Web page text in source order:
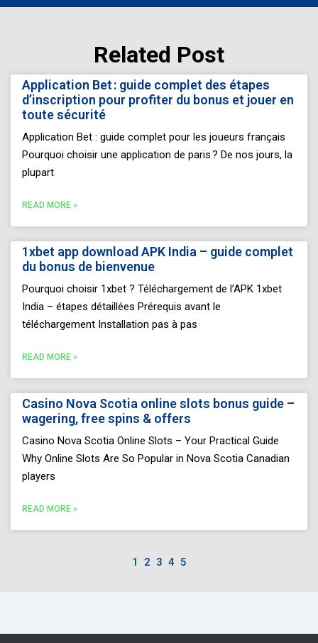
Related Post
Application Bet : guide complet des étapes
d’inscription pour profiter du bonus et jouer en
toute sécurité
Application Bet : guide complet pour les joueurs français
Pourquoi choisir une application de paris ? De nos jours, la
plupart
READ MORE »
1xbet app download APK India – guide complet
du bonus de bienvenue
Pourquoi choisir 1xbet ? Téléchargement de l’APK 1xbet
India – étapes détaillées Prérequis avant le
téléchargement Installation pas à pas
READ MORE »
Casino Nova Scotia online slots bonus guide –
wagering, free spins & offers
Casino Nova Scotia Online Slots – Your Practical Guide
Why Online Slots Are So Popular in Nova Scotia Canadian
players
READ MORE »
Page
1
Page
2
Page
3
Page
4
Page
5